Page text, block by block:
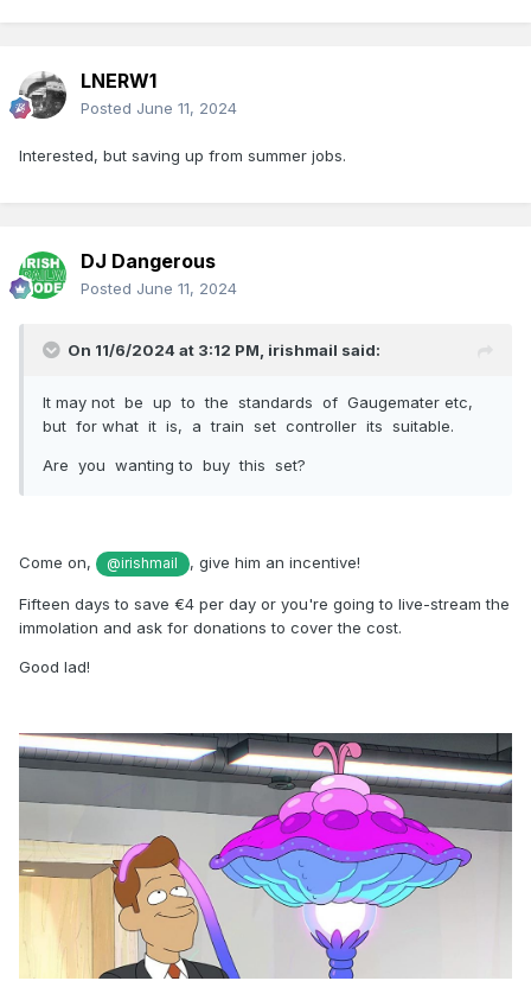
LNERW1
Posted June 11, 2024
Interested, but saving up from summer jobs.
DJ Dangerous
Posted June 11, 2024
On 11/6/2024 at 3:12 PM, irishmail said:
It may not be up to the standards of Gaugemater etc,
but for what it is, a train set controller its suitable.
Are you wanting to buy this set?
Come on, @irishmail , give him an incentive!
Fifteen days to save €4 per day or you're going to live-stream the
immolation and ask for donations to cover the cost.
Good lad!